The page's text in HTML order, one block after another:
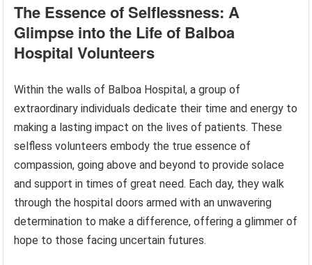
The Essence of Selflessness: A
Glimpse into the Life of Balboa
Hospital Volunteers
Within the walls of Balboa Hospital, a group of
extraordinary individuals dedicate their time and energy to
making a lasting impact on the lives of patients. These
selfless volunteers embody the true essence of
compassion, going above and beyond to provide solace
and support in times of great need. Each day, they walk
through the hospital doors armed with an unwavering
determination to make a difference, offering a glimmer of
hope to those facing uncertain futures.